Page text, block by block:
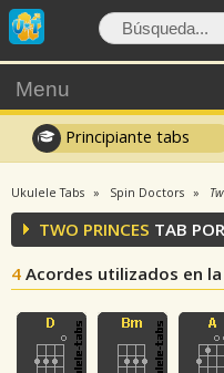
Menu
Principiante tabs
Ukulele Tabs Spin Doctors
TWO PRINCES TAB POR
4 Acordes utilizados en